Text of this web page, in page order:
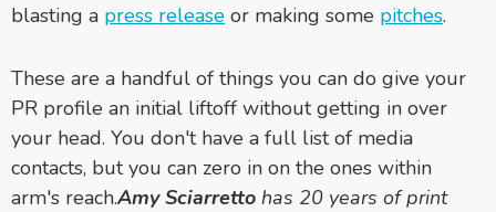
blasting a press release or making some pitches.
These are a handful of things you can do give your
PR profile an initial liftoff without getting in over
your head. You don't have a full list of media
contacts, but you can zero in on the ones within
arm's reach.Amy Sciarretto has 20 years of print